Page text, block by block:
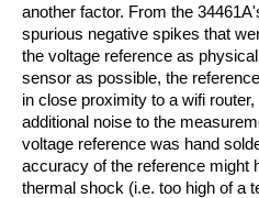
another factor. From the
spurious negative spikes that
the voltage reference as
sensor as possible, the
in close proximity to a wifi
additional noise to the
voltage reference was hand
accuracy of the reference might
thermal shock (i.e. too high of a